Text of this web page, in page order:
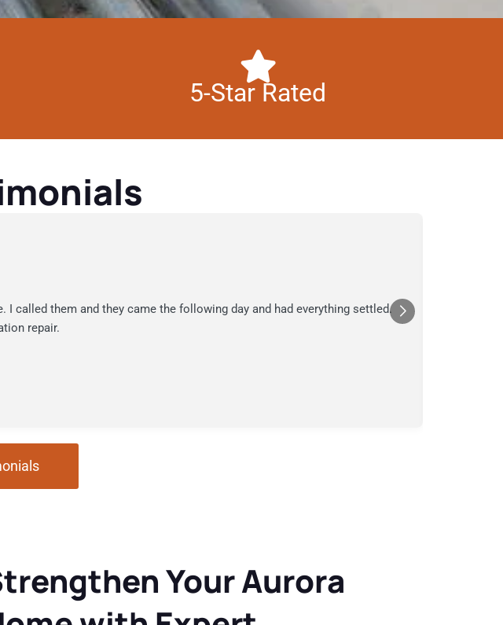
5-Star Rated
called them and they came the following day and had everything settled.
repair.
Your Aurora